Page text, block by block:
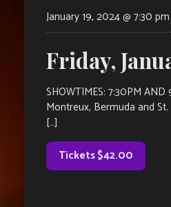
January 19, 2024 @ 7:30 pm
Friday,
SHOWTIMES: 7:30PM
Montreux, Bermuda and
[…]
Tickets $42.00